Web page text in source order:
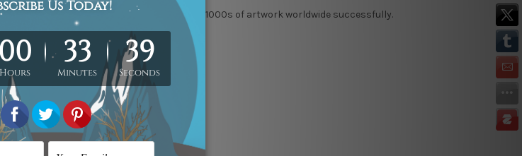
quality artwork. We have shipped over 1000s of artwork worldwide successfully.